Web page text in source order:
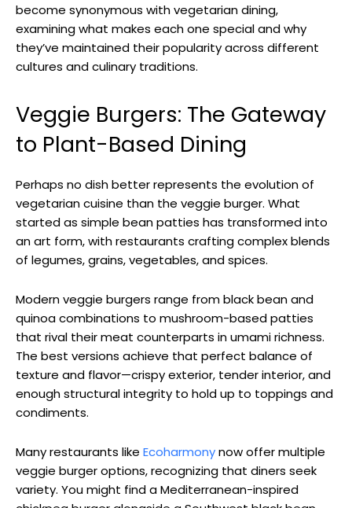
become synonymous with vegetarian dining,
examining what makes each one special and why
they’ve maintained their popularity across different
cultures and culinary traditions.
Veggie Burgers: The Gateway
to Plant-Based Dining
Perhaps no dish better represents the evolution of
vegetarian cuisine than the veggie burger. What
started as simple bean patties has transformed into
an art form, with restaurants crafting complex blends
of legumes, grains, vegetables, and spices.
Modern veggie burgers range from black bean and
quinoa combinations to mushroom-based patties
that rival their meat counterparts in umami richness.
The best versions achieve that perfect balance of
texture and flavor—crispy exterior, tender interior, and
enough structural integrity to hold up to toppings and
condiments.
Many restaurants like Ecoharmonynow offer multiple
veggie burger options, recognizing that diners seek
variety. You might find a Mediterranean-inspired